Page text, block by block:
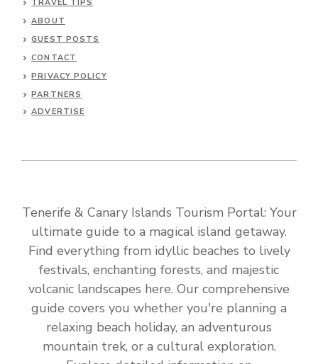
TRAVEL TIPS
ABOUT
GUEST POSTS
CONTACT
PRIVACY POLICY
PARTNERS
ADVERTISE
Tenerife & Canary Islands Tourism Portal: Your
ultimate guide to a magical island getaway.
Find everything from idyllic beaches to lively
festivals, enchanting forests, and majestic
volcanic landscapes here. Our comprehensive
guide covers you whether you're planning a
relaxing beach holiday, an adventurous
mountain trek, or a cultural exploration.